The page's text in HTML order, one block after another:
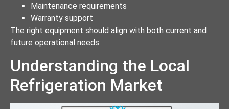
Maintenance requirements
Warranty support
The right equipment should align with both current and
future operational needs.
Understanding the Local
Refrigeration Market